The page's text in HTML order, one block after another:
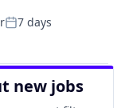
Posted:
7 days
new jobs